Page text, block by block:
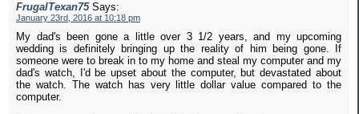
FrugalTexan75 Says:
January 23rd, 2016 at 10:18 pm
My dad's been gone a little over 3 1/2 years, and my upcoming
wedding is definitely bringing up the reality of him being gone. If
someone were to break in to my home and steal my computer and my
dad's watch, I'd be upset about the computer, but devastated about
the watch. The watch has very little dollar value compared to the
computer.